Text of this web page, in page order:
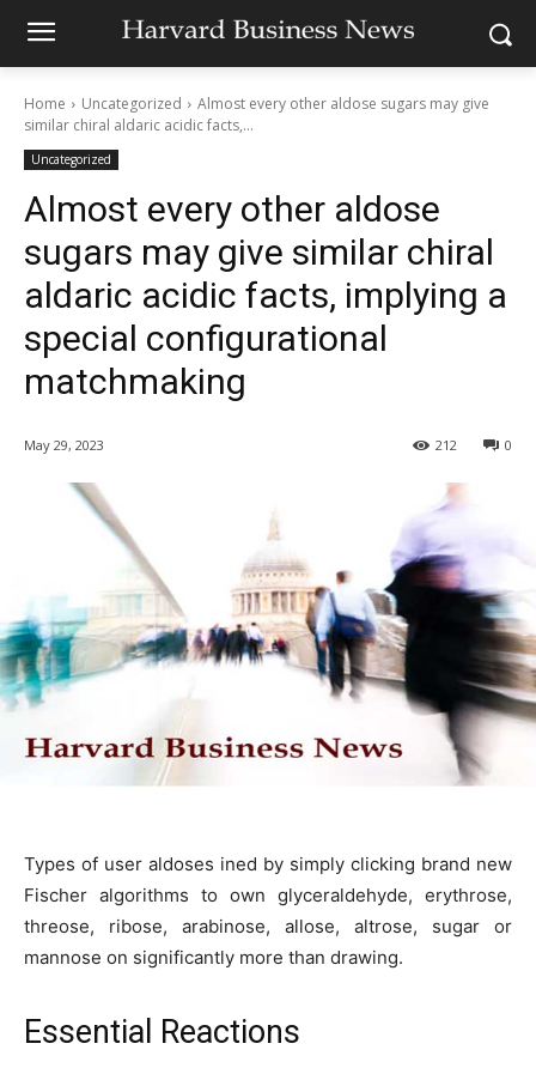
Home Uncategorized
Almost every other aldose sugars may give
similar chiral aldaric acidic facts,...
Uncategorized
Almost every other aldose
sugars may give similar chiral
aldaric acidic facts, implying a
special configurational
matchmaking
May 29, 2023 0
212
Types of user aldoses ined by simply clicking brand new
Fischer algorithms to own glyceraldehyde, erythrose,
threose, ribose, arabinose, allose, altrose, sugar or
mannose on significantly more than drawing.
Essential Reactions